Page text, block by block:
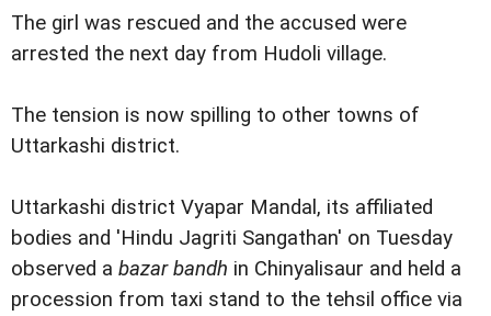
The girl was rescued and the accused were
arrested the next day from Hudoli village.
The tension is now spilling to other towns of
Uttarkashi district.
Uttarkashi district Vyapar Mandal, its affiliated
bodies and 'Hindu Jagriti Sangathan' on Tuesday
observed a bazar bandh in Chinyalisaur and held a
procession from taxi stand to the tehsil office via